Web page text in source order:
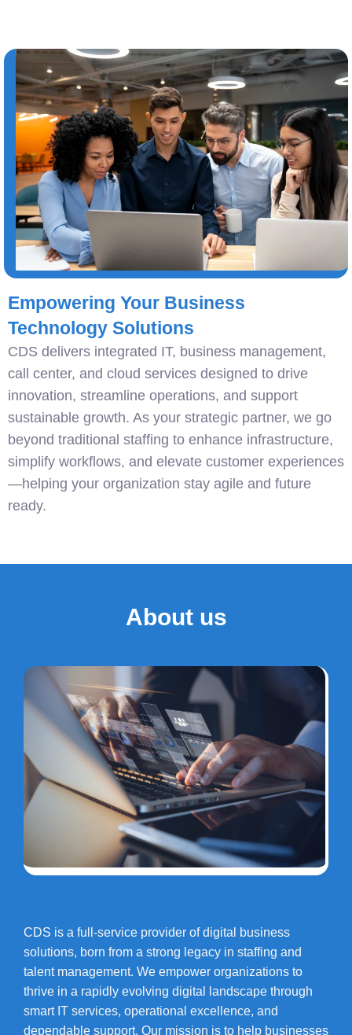
Empowering Your Business
Technology Solutions
CDS delivers integrated IT, business management,
call center, and cloud services designed to drive
innovation, streamline operations, and support
sustainable growth. As your strategic partner, we go
beyond traditional staffing to enhance infrastructure,
simplify workflows, and elevate customer experiences
—helping your organization stay agile and future
ready.
About us
CDS is a full-service provider of digital business
solutions, born from a strong legacy in staffing and
talent management. We empower organizations to
thrive in a rapidly evolving digital landscape through
smart IT services, operational excellence, and
dependable support. Our mission is to help businesses